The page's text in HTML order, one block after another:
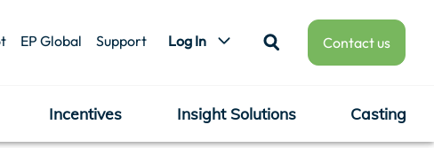
EP Global Support Log In Contact us
Incentives Insight Solutions Casting